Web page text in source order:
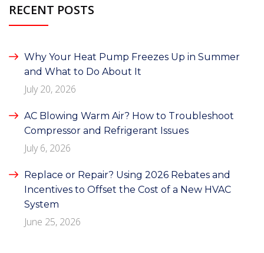
RECENT POSTS
Why Your Heat Pump Freezes Up in Summer
and What to Do About It
July 20, 2026
AC Blowing Warm Air? How to Troubleshoot
Compressor and Refrigerant Issues
July 6, 2026
Replace or Repair? Using 2026 Rebates and
Incentives to Offset the Cost of a New HVAC
System
June 25, 2026